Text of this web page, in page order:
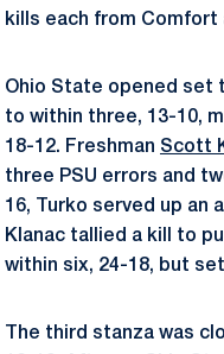
kills each from Comfort
Ohio State opened set
to within three, 13-10,
18-12. Freshman Scott
three PSU errors and
16, Turko served up an
Klanac tallied a kill to
within six, 24-18, but
The third stanza was